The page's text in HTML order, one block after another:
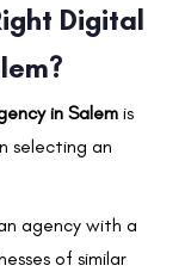
Digital
in Salem is
selecting an
agency with a
of similar